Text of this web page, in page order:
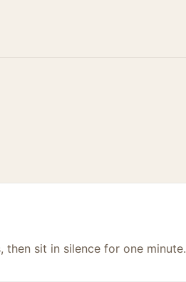
sit in silence for one minute.